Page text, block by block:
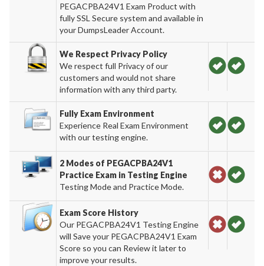
PEGACPBA24V1 Exam Product with
fully SSL Secure system and available in
your DumpsLeader Account.
We Respect Privacy Policy
We respect full Privacy of our
customers and would not share
information with any third party.
Fully Exam Environment
Experience Real Exam Environment
with our testing engine.
2 Modes of PEGACPBA24V1
Practice Exam in Testing Engine
Testing Mode and Practice Mode.
Exam Score History
Our PEGACPBA24V1 Testing Engine
will Save your PEGACPBA24V1 Exam
Score so you can Review it later to
improve your results.